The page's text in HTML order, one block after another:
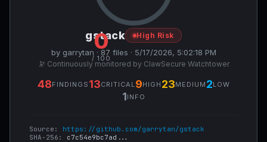
0
/ 100
gstack High Risk
by garrytan · 87 files · 5/17/2026, 5:02:18 PM
🔭 Continuously monitored by ClawSecure Watchtower
48FINDINGS 13CRITICAL 9HIGH 23MEDIUM 2LOW
1INFO
Source: https://github.com/garrytan/gstack
SHA-256: c7c54e9bc7ad...